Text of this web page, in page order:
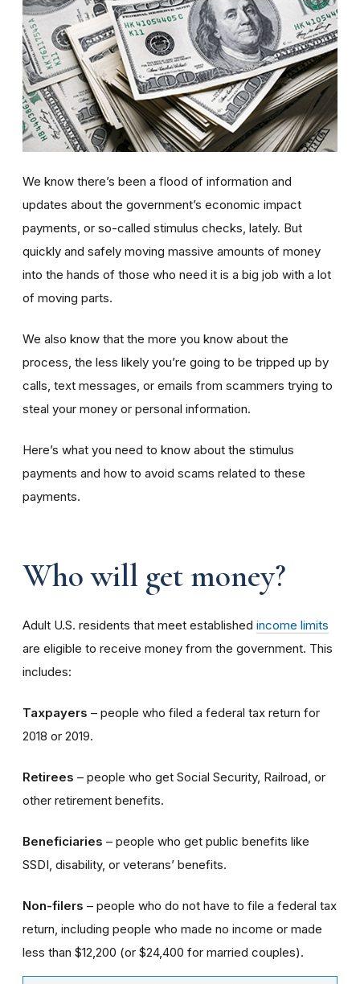
We know there’s been a flood of information and
updates about the government’s economic impact
payments, or so-called stimulus checks, lately. But
quickly and safely moving massive amounts of money
into the hands of those who need it is a big job with a lot
of moving parts.
We also know that the more you know about the
process, the less likely you’re going to be tripped up by
calls, text messages, or emails from scammers trying to
steal your money or personal information.
Here’s what you need to know about the stimulus
payments and how to avoid scams related to these
payments.
Who will get money?
Adult U.S. residents that meet established income limits
are eligible to receive money from the government. This
includes:
Taxpayers – people who filed a federal tax return for
2018 or 2019.
Retirees – people who get Social Security, Railroad, or
other retirement benefits.
Beneficiaries – people who get public benefits like
SSDI, disability, or veterans’ benefits.
Non-filers – people who do not have to file a federal tax
return, including people who made no income or made
less than $12,200 (or $24,400 for married couples).